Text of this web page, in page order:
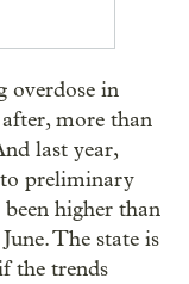
overdose in
more than
last year,
to preliminary
higher than
The state is
the trends